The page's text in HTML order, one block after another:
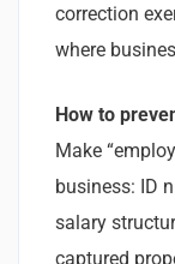
correction
where
How to
Make
business: ID
salary
captured